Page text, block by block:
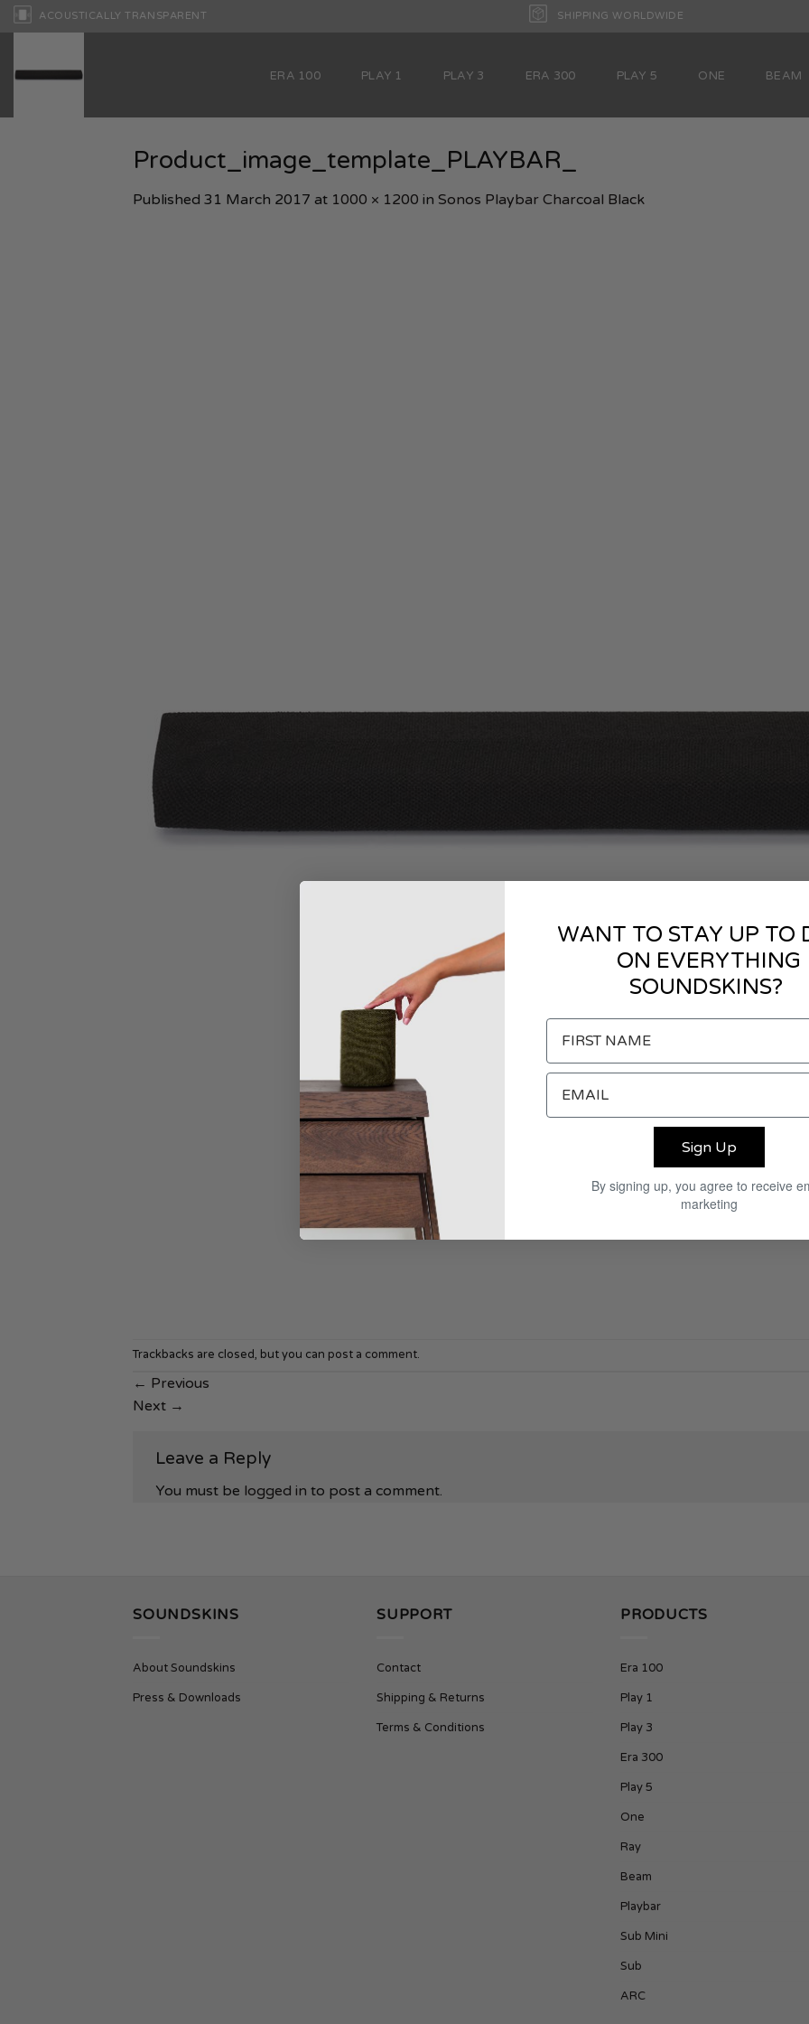
Skip
ACOUSTICALLY TRANSPARENT SHIPPING WORLDWIDE
ERA 100 PLAY 1 PLAY 3 ERA 300 PLAY 5 ONE BEAM
Product_image_template_PLAYBAR_
Published 31 March 2017 at 1000 × 1200 in Sonos Playbar Charcoal Black
Trackbacks are closed, but you can post a comment.
← Previous
Next →
Leave a Reply
You must be logged in to post a comment.
SOUNDSKINS
About Soundskins
Press & Downloads
SUPPORT
Contact
Shipping & Returns
Terms & Conditions
PRODUCTS
Era 100
Play 1
Play 3
Era 300
Play 5
One
Ray
Beam
Playbar
Sub Mini
Sub
ARC
WANT TO STAY UP TO
ON EVERYTHING
SOUNDSKINS?
Sign Up
By signing up, you agree to receive
marketing